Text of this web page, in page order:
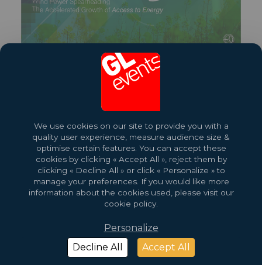
More About This Event
2026 Copyright © GL events Design bySaentys
We use cookies on our site to provide you with a
quality user experience, measure audience size &
optimise certain features. You can accept these
cookies by clicking « Accept All », reject them by
clicking « Decline All » or click « Personalize » to
manage your preferences. If you would like more
information about the cookies used, please visit our
cookie policy.
Accept All
Decline All
Personalize